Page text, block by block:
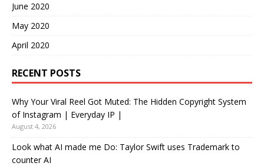
June 2020
May 2020
April 2020
RECENT POSTS
Why Your Viral Reel Got Muted: The Hidden Copyright System
of Instagram | Everyday IP |
August 4, 2026
Look what AI made me Do: Taylor Swift uses Trademark to
counter AI